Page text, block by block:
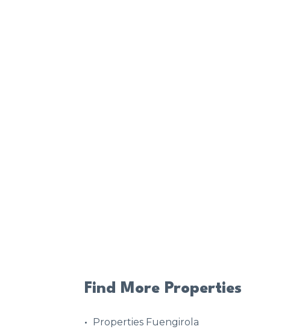
Find More Properties
Properties Fuengirola